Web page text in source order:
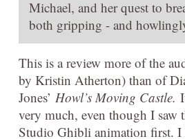
Michael, and her quest to
both gripping - and
This is a review more of the
by Kristin Atherton) than of
Jones’ Howl’s Moving Castle.
very much, even though I saw
Studio Ghibli animation first. I